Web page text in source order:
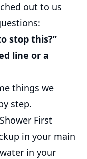
out to us
stop this?”
line or a
things we
step.
First
in your main
in your